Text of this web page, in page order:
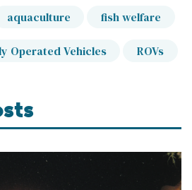
aquaculture fish welfare
Operated Vehicles ROVs